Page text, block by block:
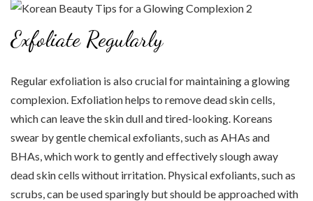
Exfoliate Regularly
Regular exfoliation is also crucial for maintaining a glowing
complexion. Exfoliation helps to remove dead skin cells,
which can leave the skin dull and tired-looking. Koreans
swear by gentle chemical exfoliants, such as AHAs and
BHAs, which work to gently and effectively slough away
dead skin cells without irritation. Physical exfoliants, such as
scrubs, can be used sparingly but should be approached with